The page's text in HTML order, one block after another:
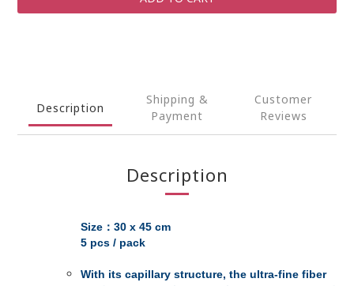
Description
Shipping &
Payment
Customer
Reviews
Description
Size：30 x 45 cm
5 pcs / pack
With its capillary structure, the ultra-fine fiber